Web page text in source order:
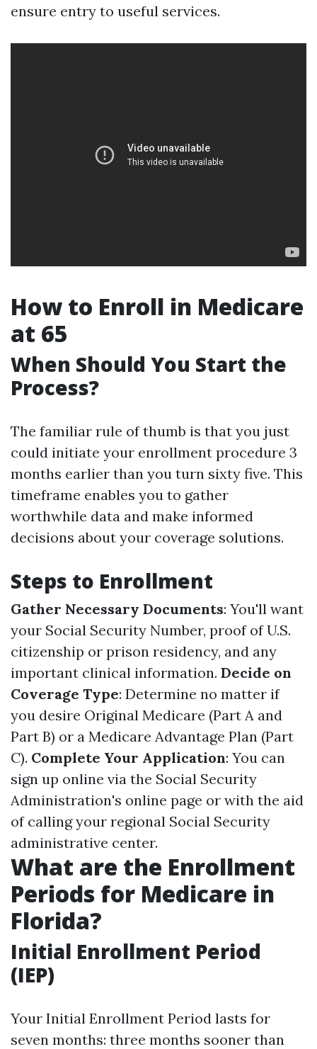
ensure entry to useful services.
How to Enroll in Medicare
at 65
When Should You Start the
Process?
The familiar rule of thumb is that you just
could initiate your enrollment procedure 3
months earlier than you turn sixty five. This
timeframe enables you to gather
worthwhile data and make informed
decisions about your coverage solutions.
Steps to Enrollment
Gather Necessary Documents: You'll want
your Social Security Number, proof of U.S.
citizenship or prison residency, and any
important clinical information. Decide on
Coverage Type: Determine no matter if
you desire Original Medicare (Part A and
Part B) or a Medicare Advantage Plan (Part
C). Complete Your Application: You can
sign up online via the Social Security
Administration's online page or with the aid
of calling your regional Social Security
administrative center.
What are the Enrollment
Periods for Medicare in
Florida?
Initial Enrollment Period
(IEP)
Your Initial Enrollment Period lasts for
seven months: three months sooner than